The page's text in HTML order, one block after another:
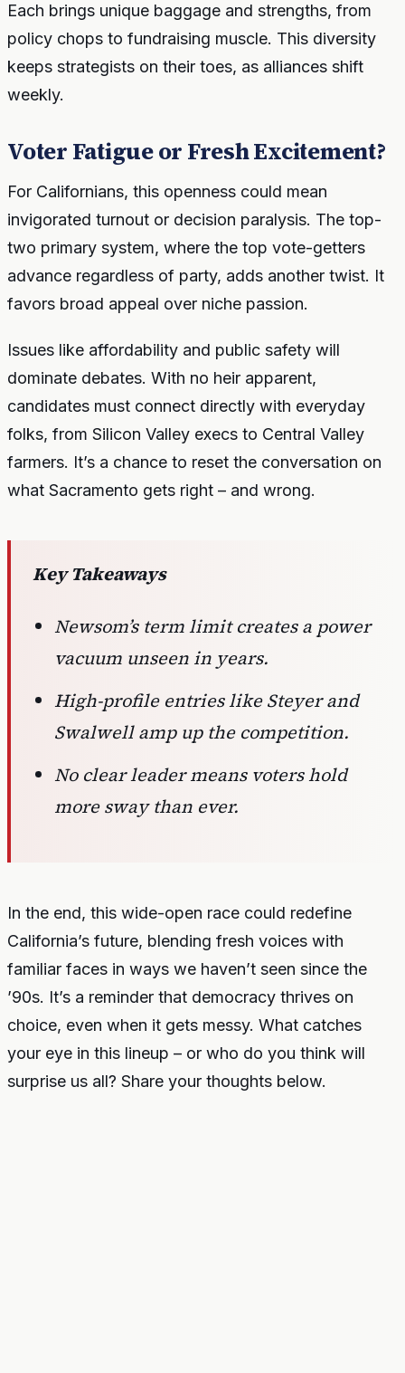
Each brings unique baggage and strengths, from
policy chops to fundraising muscle. This diversity
keeps strategists on their toes, as alliances shift
weekly.
Voter Fatigue or Fresh Excitement?
For Californians, this openness could mean
invigorated turnout or decision paralysis. The top-
two primary system, where the top vote-getters
advance regardless of party, adds another twist. It
favors broad appeal over niche passion.
Issues like affordability and public safety will
dominate debates. With no heir apparent,
candidates must connect directly with everyday
folks, from Silicon Valley execs to Central Valley
farmers. It’s a chance to reset the conversation on
what Sacramento gets right – and wrong.
Key Takeaways
Newsom’s term limit creates a power
vacuum unseen in years.
High-profile entries like Steyer and
Swalwell amp up the competition.
No clear leader means voters hold
more sway than ever.
In the end, this wide-open race could redefine
California’s future, blending fresh voices with
familiar faces in ways we haven’t seen since the
’90s. It’s a reminder that democracy thrives on
choice, even when it gets messy. What catches
your eye in this lineup – or who do you think will
surprise us all? Share your thoughts below.